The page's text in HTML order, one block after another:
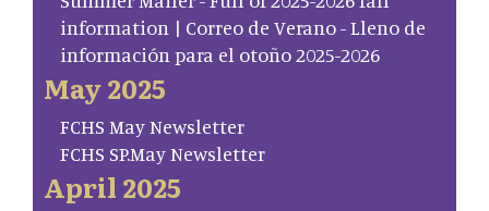
information | Correo de Verano - Lleno de
información para el otoño 2025-2026
May 2025
FCHS May Newsletter
FCHS SP.May Newsletter
April 2025